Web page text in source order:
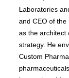
Laboratories
and CEO of the
as the architect
strategy. He
Custom